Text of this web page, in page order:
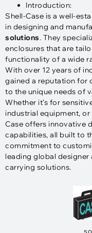
Introduction:
Shell-Case is a well-
in designing and
solutions. They
enclosures that are
functionality of a wide
With over 12 years of
gained a reputation for
to the unique needs of
Whether it’s for
industrial equipment,
Case offers innovative
capabilities, all built to
commitment to
leading global
carrying solutions.